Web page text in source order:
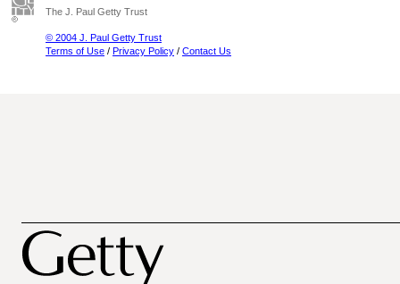
The J. Paul Getty Trust
© 2004 J. Paul Getty Trust
Terms of Use / Privacy Policy / Contact Us